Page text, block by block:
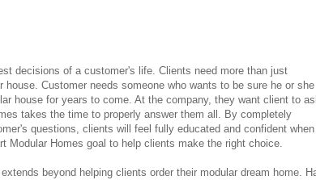
decisions of a customer's life. Clients need more than just
Customer needs someone who wants to be sure he or she
house for years to come. At the company, they want client to
takes the time to properly answer them all. By completely
questions, clients will feel fully educated and confident when
Modular Homes goal to help clients make the right choice.
beyond helping clients order their modular dream home.